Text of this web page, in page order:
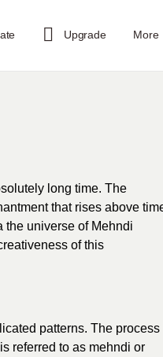
Upgrade More
long time. The
that rises above
the universe of Mehndi
of this
patterns. The process
referred to as mehndi or